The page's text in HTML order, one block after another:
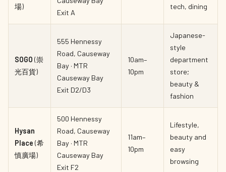
場)
Exit A
tech, dining
SOGO (崇
光百貨)
555 Hennessy
Road, Causeway
Bay · MTR
Causeway Bay
Exit D2/D3
10am–
10pm
Japanese-
style
department
store;
beauty &
fashion
Hysan
Place (希
慎廣場)
500 Hennessy
Road, Causeway
Bay · MTR
Causeway Bay
Exit F2
11am–
10pm
Lifestyle,
beauty and
easy
browsing